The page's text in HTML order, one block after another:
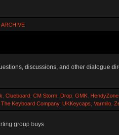
discussions, and other dialogue
Clueboard, CM Storm, Drop, GMK, HendyZone,
The Keyboard Company, UKKeycaps Varmilo,
group buys